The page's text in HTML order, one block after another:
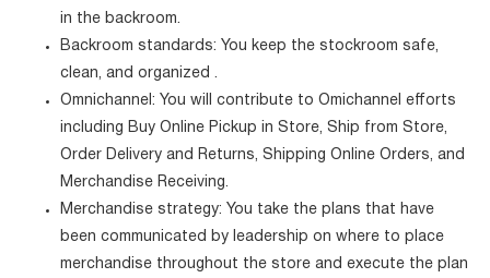
in the backroom.
Backroom standards: You keep the stockroom safe,
clean, and organized .
Omnichannel: You will contribute to Omichannel efforts
including Buy Online Pickup in Store, Ship from Store,
Order Delivery and Returns, Shipping Online Orders, and
Merchandise Receiving.
Merchandise strategy: You take the plans that have
been communicated by leadership on where to place
merchandise throughout the store and execute the plan